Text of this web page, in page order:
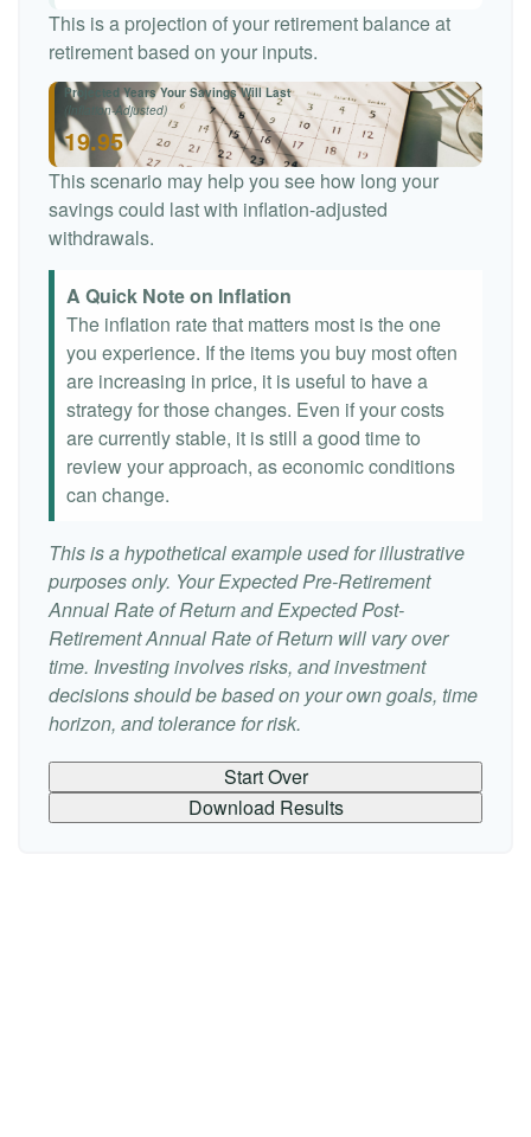
This is a projection of your retirement balance at
retirement based on your inputs.
Projected Years Your Savings Will Last
(Inflation-Adjusted)
19.95
This scenario may help you see how long your
savings could last with inflation-adjusted
withdrawals.
A Quick Note on Inflation
The inflation rate that matters most is the one
you experience. If the items you buy most often
are increasing in price, it is useful to have a
strategy for those changes. Even if your costs
are currently stable, it is still a good time to
review your approach, as economic conditions
can change.
This is a hypothetical example used for illustrative
purposes only. Your Expected Pre-Retirement
Annual Rate of Return and Expected Post-
Retirement Annual Rate of Return will vary over
time. Investing involves risks, and investment
decisions should be based on your own goals, time
horizon, and tolerance for risk.
Start Over
Download Results